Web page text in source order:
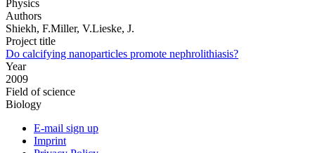
Physics
Authors
Shiekh, F.Miller, V.Lieske, J.
Project title
Do calcifying nanoparticles promote nephrolithiasis?
Year
2009
Field of science
Biology
E-mail sign up
Imprint